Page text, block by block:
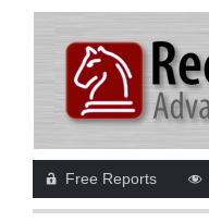
Free Reports